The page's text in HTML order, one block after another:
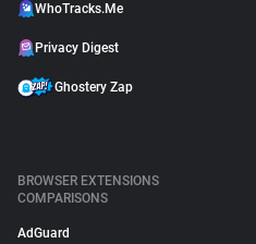
WhoTracks.Me
Privacy Digest
Ghostery Zap
BROWSER EXTENSIONS
COMPARISONS
AdGuard